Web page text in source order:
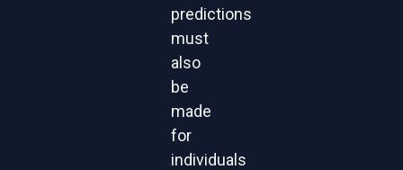
predictions
must
also
be
made
for
individuals